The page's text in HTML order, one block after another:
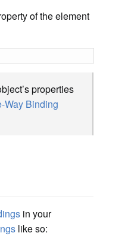
of the element
properties
Way Binding
in your
like so: